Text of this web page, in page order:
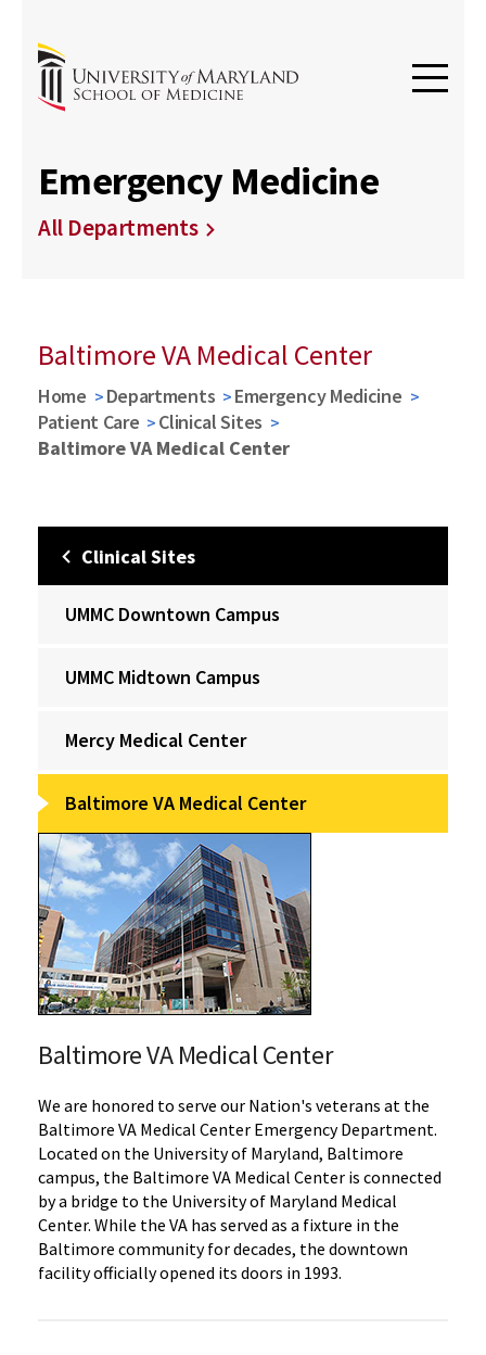
Emergency Medicine
All Departments
Baltimore VA Medical Center
Home Departments
Emergency Medicine
Patient Care
Clinical Sites
Baltimore VA Medical Center
Clinical Sites
UMMC Downtown Campus
UMMC Midtown Campus
Mercy Medical Center
Baltimore VA Medical Center
Baltimore VA Medical Center
We are honored to serve our Nation's veterans at the
Baltimore VA Medical Center Emergency Department.
Located on the University of Maryland, Baltimore
campus, the Baltimore VA Medical Center is connected
by a bridge to the University of Maryland Medical
Center. While the VA has served as a fixture in the
Baltimore community for decades, the downtown
facility officially opened its doors in 1993.